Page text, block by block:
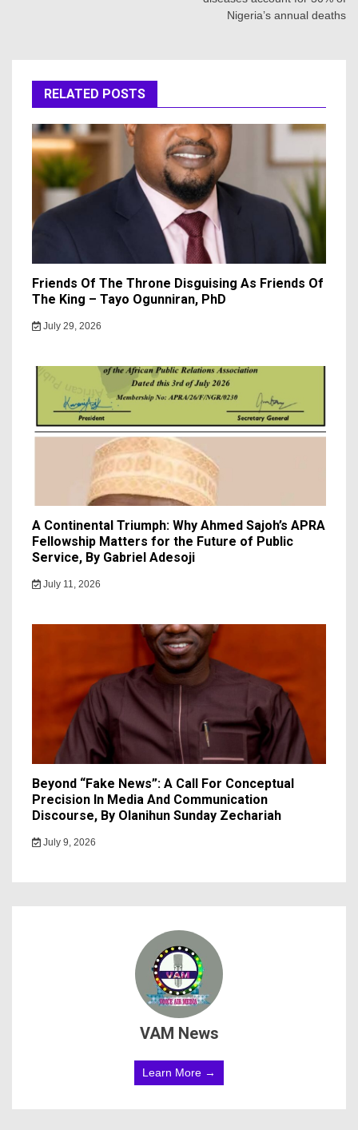
Nigeria’s annual deaths
RELATED POSTS
Friends Of The Throne Disguising As Friends Of
The King – Tayo Ogunniran, PhD
July 29, 2026
A Continental Triumph: Why Ahmed Sajoh’s APRA
Fellowship Matters for the Future of Public
Service, By Gabriel Adesoji
July 11, 2026
Beyond “Fake News”: A Call For Conceptual
Precision In Media And Communication
Discourse, By Olanihun Sunday Zechariah
July 9, 2026
VAM News
Learn More →